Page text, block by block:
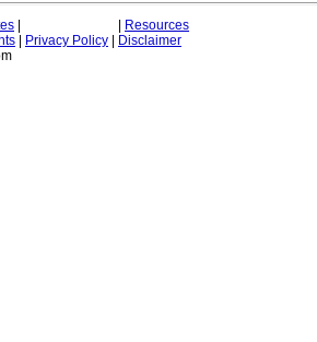
Resources
Privacy Policy
Disclaimer